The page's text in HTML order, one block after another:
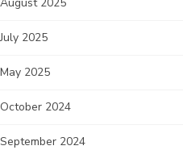
July 2025
May 2025
October 2024
September 2024